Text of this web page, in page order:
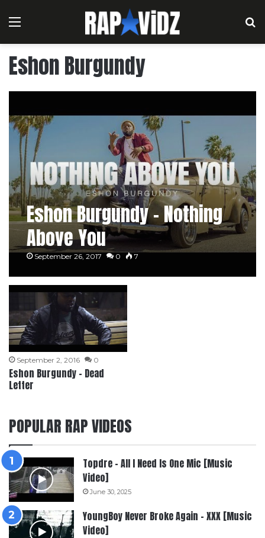
Menu
Eshon Burgundy
Eshon Burgundy – Nothing
Above You
September 26, 2017 0 7
September 2, 2016 0
Eshon Burgundy – Dead
Letter
POPULAR RAP VIDEOS
Topdre – All I Need Is One Mic [Music
Video]
June 30, 2025
YoungBoy Never Broke Again – XXX [Music
Video]